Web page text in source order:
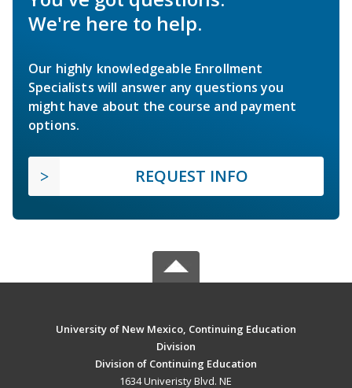
We're here to help.
Our highly knowledgeable Enrollment
Specialists will answer any questions you
might have about the course and payment
options.
REQUEST INFO
University of New Mexico, Continuing Education
Division
Division of Continuing Education
1634 Univeristy Blvd. NE